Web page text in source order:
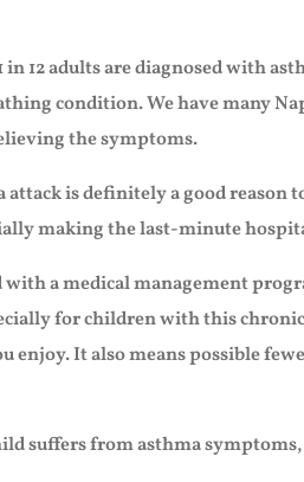
12 adults are diagnosed with
condition. We have many
the symptoms.
attack is definitely a good
making the last-minute
with a medical management
for children with this
enjoy. It also means possible
suffers from asthma symptoms,